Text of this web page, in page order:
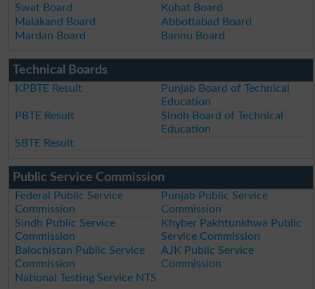
Swat Board
Kohat Board
Malakand Board
Abbottabad Board
Mardan Board
Bannu Board
Technical Boards
KPBTE Result
Punjab Board of Technical
Education
PBTE Result
Sindh Board of Technical
Education
SBTE Result
Public Service Commission
Federal Public Service
Commission
Punjab Public Service
Commission
Sindh Public Service
Commission
Khyber Pakhtunkhwa Public
Service Commission
Balochistan Public Service
Commission
AJK Public Service
Commission
National Testing Service NTS